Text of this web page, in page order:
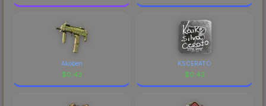
Akoben
$0.43
KSCERATO
$0.43